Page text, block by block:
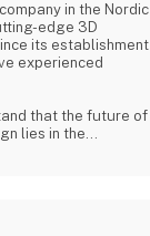
in the Nordic
edge 3D
its establishment
experienced
that the future of
lies in the
are a creative